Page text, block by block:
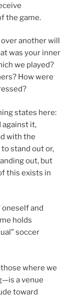
the game.
over another will
was your inner
we played?
How were
states here:
against it,
with the
stand out or,
out, but
this exists in
and
holds
soccer
where we
a venue
toward